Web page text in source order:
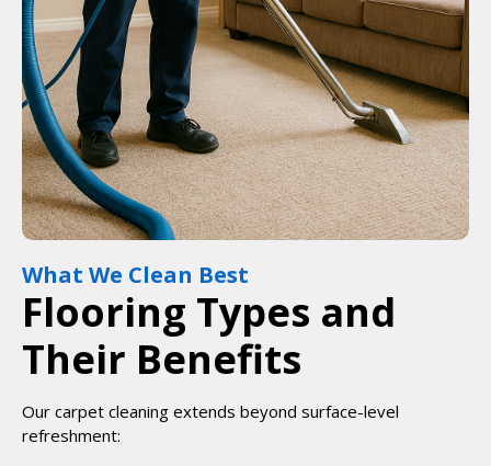
What We Clean Best
Flooring Types and
Their Benefits
Our carpet cleaning extends beyond surface-level
refreshment: